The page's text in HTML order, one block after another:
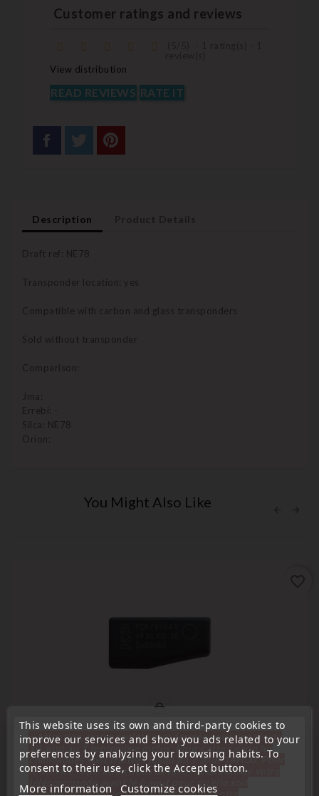
Customer ratings and reviews
View distribution
READ REVIEWS RATE IT
Description
Draft ref: NE78
Transponder location: yes
Compatible with carbon and glass transponders
Sold without transponder
Comparison:
Jma:
Errebi: -
Silca: NE78
Orion:
You Might Also Like
5/5) on7rating(s)
This website uses its own and third-party cookies to
improve our services and show you ads related to your
preferences by analyzing your browsing habits. To
consent to their use, click the Accept button.
More information Customize cookies
« Attention, notre société sera fermée pour congés du
10 aout au 1 septembre inclus. Pour cette raison les
commandes sont traitées jusqu'au 7 aout 14H00. Pour
le service réparation nous devons réceptionner votre
télécommande avant le 6 aout pour qu'elle soit
réexpédiée avant le 7 aout. Merci pour votre